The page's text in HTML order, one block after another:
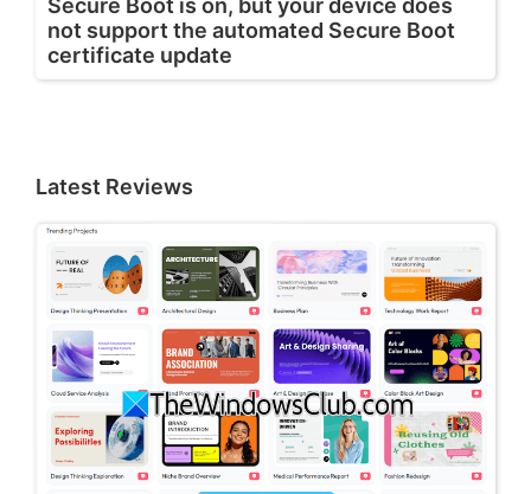
Secure Boot is on, but your device does
not support the automated Secure Boot
certificate update
Latest Reviews